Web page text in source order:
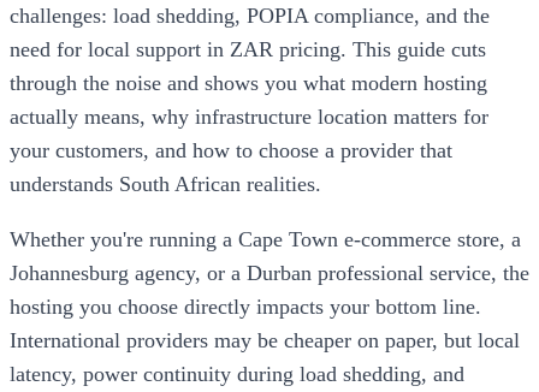
challenges: load shedding, POPIA compliance, and the
need for local support in ZAR pricing. This guide cuts
through the noise and shows you what modern hosting
actually means, why infrastructure location matters for
your customers, and how to choose a provider that
understands South African realities.
Whether you're running a Cape Town e-commerce store, a
Johannesburg agency, or a Durban professional service, the
hosting you choose directly impacts your bottom line.
International providers may be cheaper on paper, but local
latency, power continuity during load shedding, and